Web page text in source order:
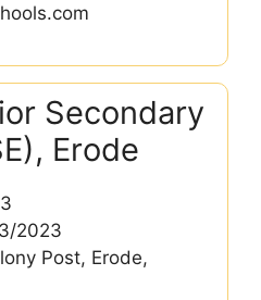
Secondary
Erode
2023
Post, Erode,